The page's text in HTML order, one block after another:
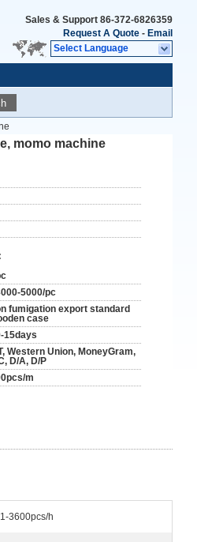
Sales & Support 86-372-6826359
Request A Quote - Email
Select Language
momo machine
5000/pc
fumigation export standard
case
15days
Western Union, MoneyGram,
D/A, D/P
m
1-3600pcs/h